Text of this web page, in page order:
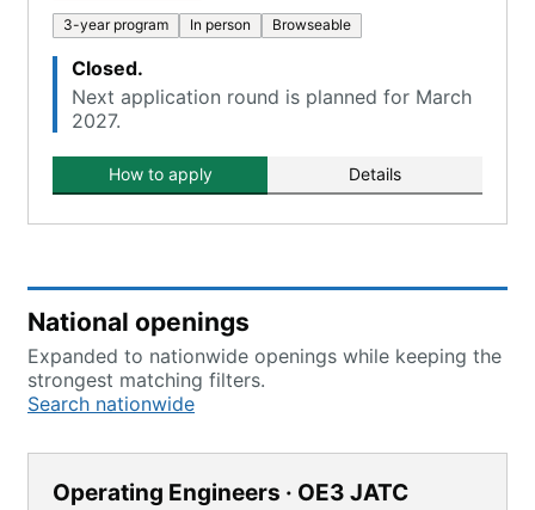
3-year program In person Browseable
Closed.
Next application round is planned for March
2027.
How to apply Details
National openings
Expanded to nationwide openings while keeping the
strongest matching filters.
Search nationwide
Operating Engineers · OE3 JATC